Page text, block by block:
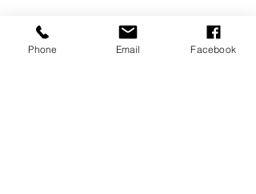
Phone Email Facebook